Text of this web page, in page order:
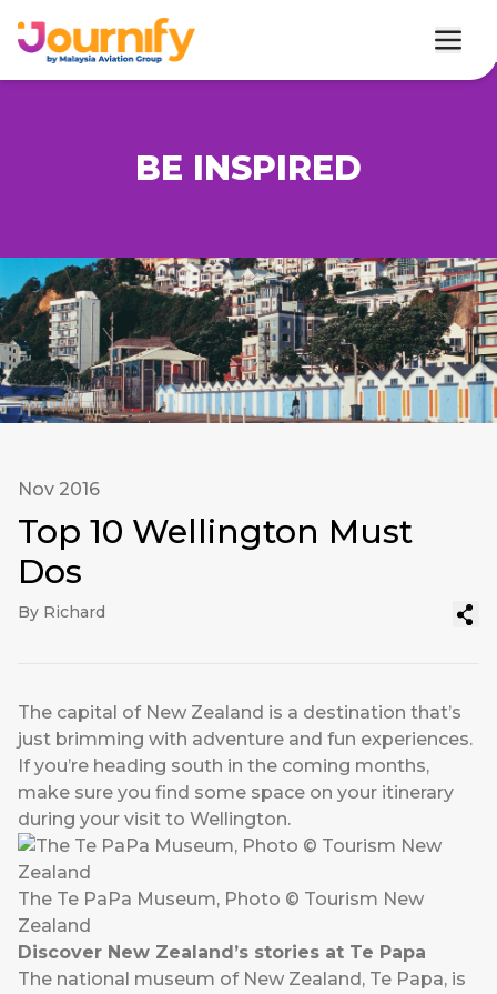
BE INSPIRED
Nov 2016
Top 10 Wellington Must
Dos
By Richard
The capital of New Zealand is a destination that’s
just brimming with adventure and fun experiences.
If you’re heading south in the coming months,
make sure you find some space on your itinerary
during your visit to Wellington.
The Te PaPa Museum, Photo © Tourism New
Zealand
Discover New Zealand’s stories at Te Papa
The national museum of New Zealand, Te Papa, is